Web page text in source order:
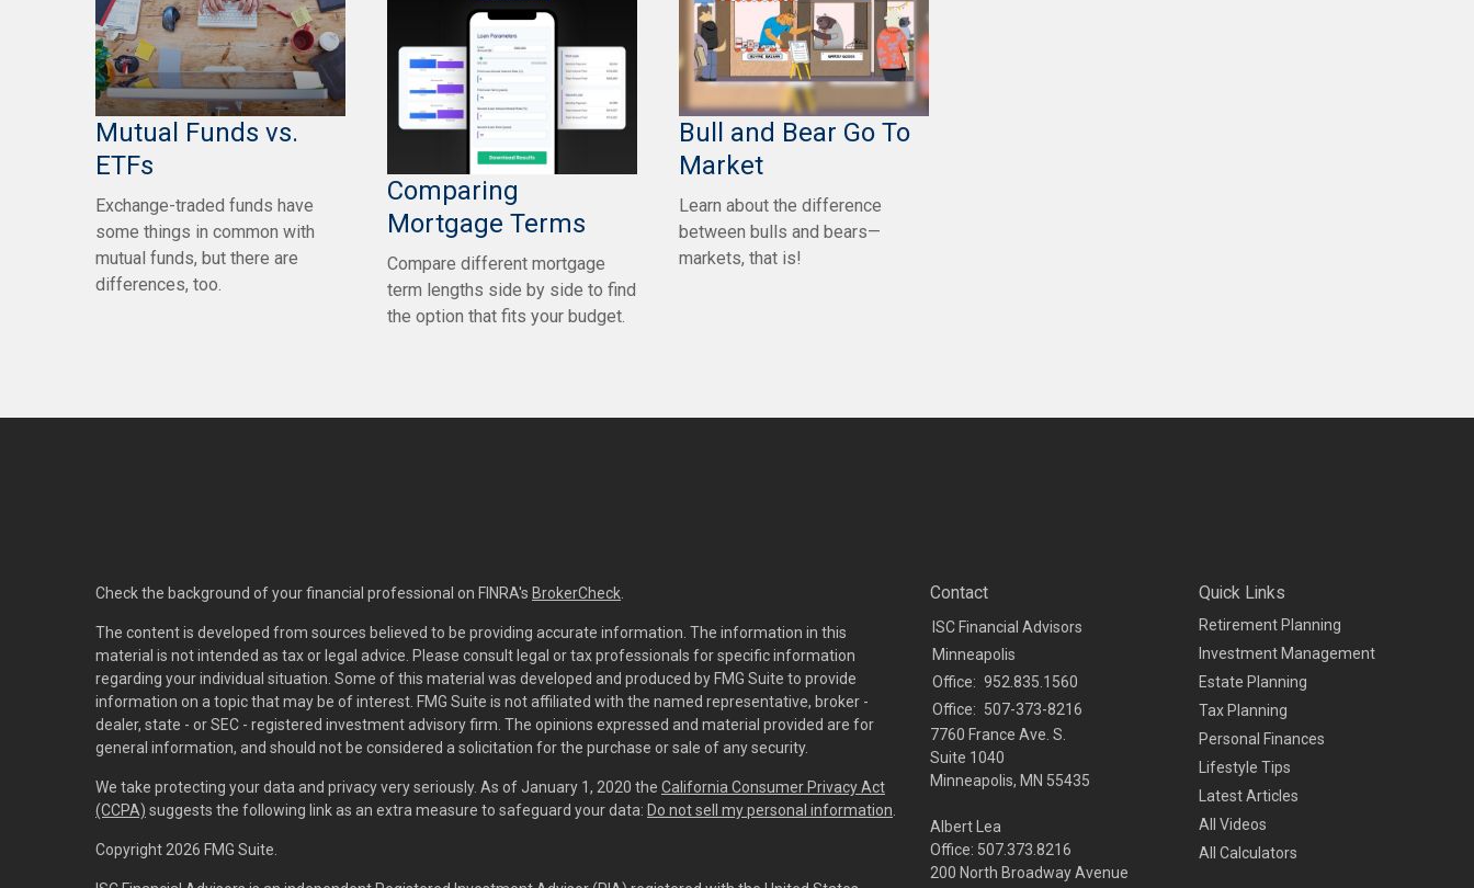
Mutual Funds vs.
ETFs
Exchange-traded funds have
some things in common with
mutual funds, but there are
differences, too.
Comparing
Mortgage Terms
Compare different mortgage
term lengths side by side to find
the option that fits your budget.
Bull and Bear Go To
Market
Learn about the difference
between bulls and bears—
markets, that is!
Check the background of your financial professional on FINRA's BrokerCheck
The content is developed from sources believed to be providing accurate information. The information in this
material is not intended as tax or legal advice. Please consult legal or tax professionals for specific information
regarding your individual situation. Some of this material was developed and produced by FMG Suite to provide
information on a topic that may be of interest. FMG Suite is not affiliated with the named representative, broker -
dealer, state - or SEC - registered investment advisory firm. The opinions expressed and material provided are for
general information, and should not be considered a solicitation for the purchase or sale of any security.
We take protecting your data and privacy very seriously. As of January 1, 2020 the California Consumer Privacy Act
(CCPA) suggests the following link as an extra measure to safeguard your data: Do not sell my personal information
Copyright 2026 FMG Suite.
Contact
ISC Financial Advisors
Minneapolis
Office: 952.835.1560
Office: 507-373-8216
7760 France Ave. S.
Suite 1040
Minneapolis, MN 55435
Albert Lea
Office: 507.373.8216
200 North Broadway Avenue
Quick Links
Retirement Planning
Investment Management
Estate Planning
Tax Planning
Personal Finances
Lifestyle Tips
Latest Articles
All Videos
All Calculators